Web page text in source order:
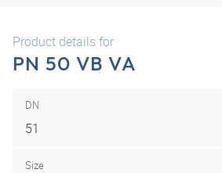
Product details for
PN 50 VB VA
DN
51
Size